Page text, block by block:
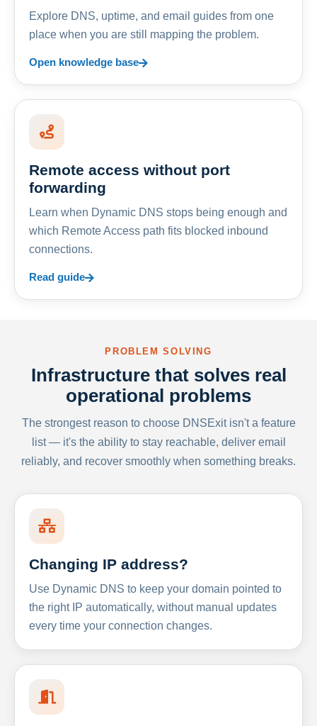
Explore DNS, uptime, and email guides from one
place when you are still mapping the problem.
Open knowledge base
Remote access without port
forwarding
Learn when Dynamic DNS stops being enough and
which Remote Access path fits blocked inbound
connections.
Read guide
PROBLEM SOLVING
Infrastructure that solves real
operational problems
The strongest reason to choose DNSExit isn't a feature
list — it's the ability to stay reachable, deliver email
reliably, and recover smoothly when something breaks.
Changing IP address?
Use Dynamic DNS to keep your domain pointed to
the right IP automatically, without manual updates
every time your connection changes.